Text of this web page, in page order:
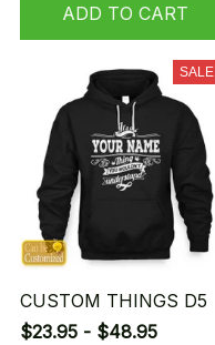
ADD TO CART
SALE
CUSTOM THINGS D5
$23.95 - $48.95